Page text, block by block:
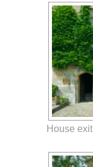
House exit